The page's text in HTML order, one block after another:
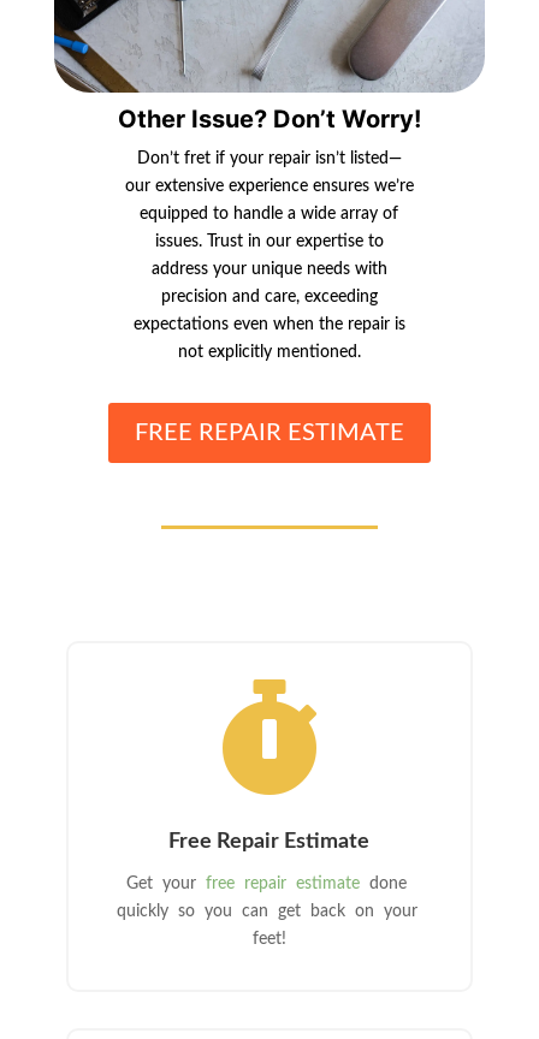
Other Issue? Don’t Worry!
Don’t fret if your repair isn’t listed—
our extensive experience ensures we’re
equipped to handle a wide array of
issues. Trust in our expertise to
address your unique needs with
precision and care, exceeding
expectations even when the repair is
not explicitly mentioned.
FREE REPAIR ESTIMATE

Free Repair Estimate
Get yourfree repair estimate done
quickly so you can get back on your
feet!